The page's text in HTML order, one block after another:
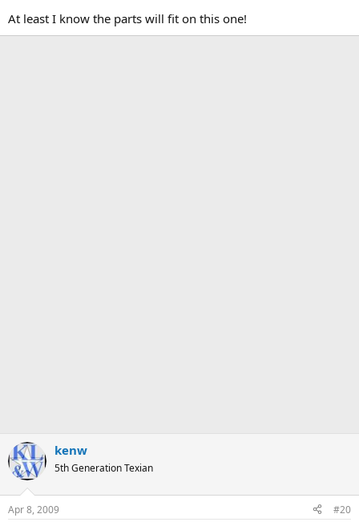
At least I know the parts will fit on this one!
kenw
5th Generation Texian
Apr 8, 2009 #20